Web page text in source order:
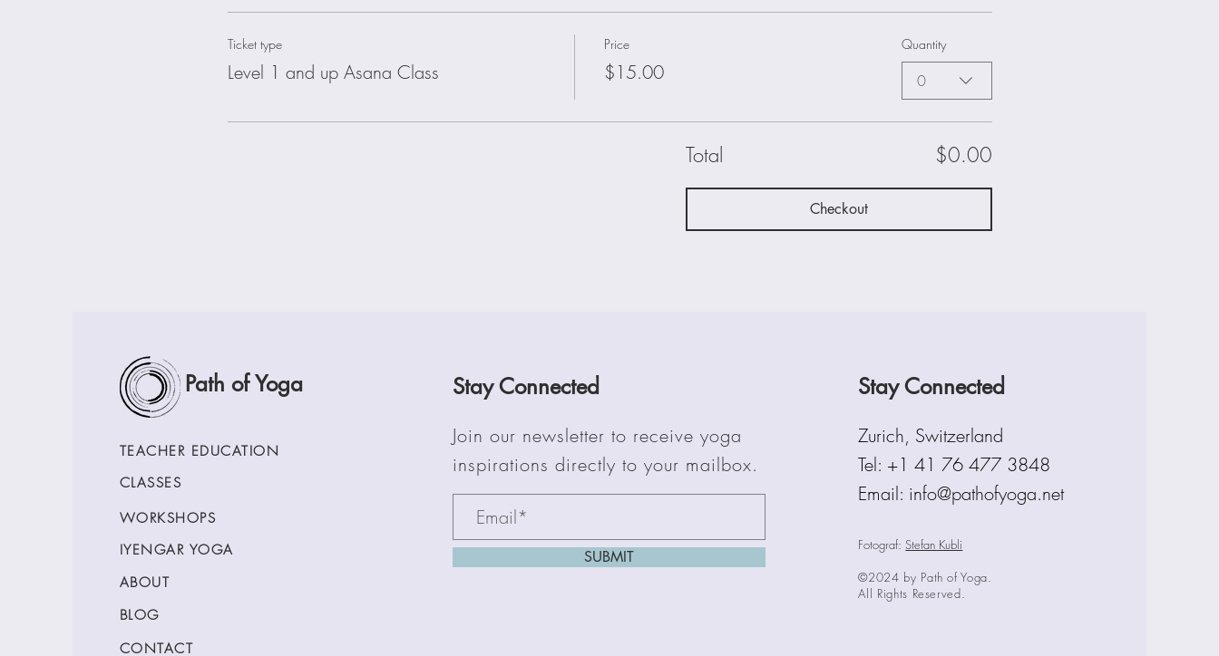
Ticket type
Level 1 and up Asana Class
Price
$15.00
Quantity
0
Total $0.00
Checkout
Path of Yoga
TEACHER EDUCATION
CLASSES
WORKSHOPS
IYENGAR YOGA
ABOUT
BLOG
CONTACT
Stay Connected
Join our newsletter to receive yoga
inspirations directly to your mailbox.
SUBMIT
Stay Connected
Zurich, Switzerland
Tel: +1 41 76 477 3848
Email: info@pathofyoga.net
Fotograf:Stefan Kubli
©2024 by Path of Yoga.
All Rights Reserved.